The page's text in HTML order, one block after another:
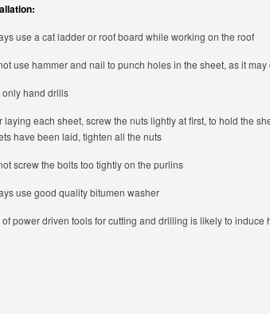
use a cat ladder or roof board while working on the roof
use hammer and nail to punch holes in the sheet, as it
only hand drills
laying each sheet, screw the nuts lightly at first, to hold the
have been laid, tighten all the nuts
screw the bolts too tightly on the purlins
use good quality bitumen washer
of power driven tools for cutting and drilling is likely to induce